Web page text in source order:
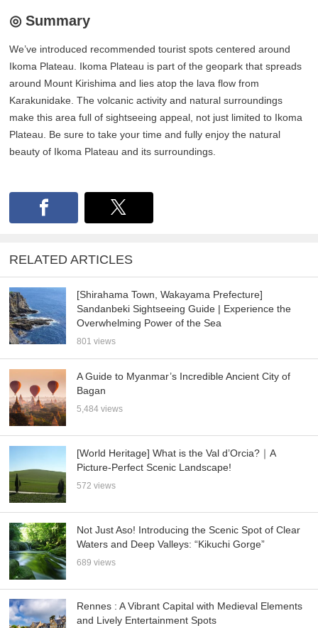
◎ Summary
We’ve introduced recommended tourist spots centered around
Ikoma Plateau. Ikoma Plateau is part of the geopark that spreads
around Mount Kirishima and lies atop the lava flow from
Karakunidake. The volcanic activity and natural surroundings
make this area full of sightseeing appeal, not just limited to Ikoma
Plateau. Be sure to take your time and fully enjoy the natural
beauty of Ikoma Plateau and its surroundings.
RELATED ARTICLES
[Shirahama Town, Wakayama Prefecture]
Sandanbeki Sightseeing Guide | Experience the
Overwhelming Power of the Sea
801 views
A Guide to Myanmar’s Incredible Ancient City of
Bagan
5,484 views
[World Heritage] What is the Val d’Orcia?｜A
Picture-Perfect Scenic Landscape!
572 views
Not Just Aso! Introducing the Scenic Spot of Clear
Waters and Deep Valleys: “Kikuchi Gorge”
689 views
Rennes : A Vibrant Capital with Medieval Elements
and Lively Entertainment Spots